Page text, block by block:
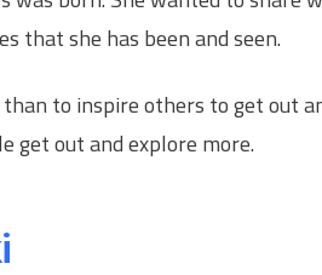
that she has been and seen.
to inspire others to get out
get out and explore more.